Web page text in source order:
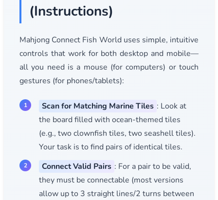
(Instructions)
Mahjong Connect Fish World uses simple, intuitive
controls that work for both desktop and mobile—
all you need is a mouse (for computers) or touch
gestures (for phones/tablets):
Scan for Matching Marine Tiles : Look at
the board filled with ocean-themed tiles
(e.g., two clownfish tiles, two seashell tiles).
Your task is to find pairs of identical tiles.
Connect Valid Pairs : For a pair to be valid,
they must be connectable (most versions
allow up to 3 straight lines/2 turns between